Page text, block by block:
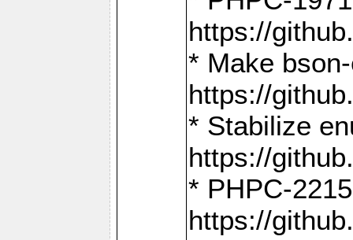
https://
* Make
https://
* Stabilize
https://
* PHPC-
https://